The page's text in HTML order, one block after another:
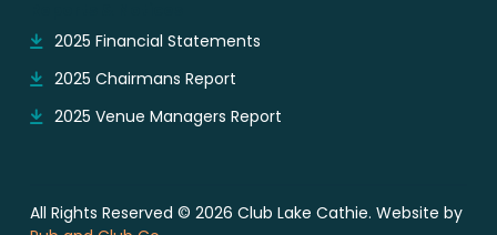
2025 Financial Statements
2025 Chairmans Report
2025 Venue Managers Report
All Rights Reserved © 2026 Club Lake Cathie. Website by